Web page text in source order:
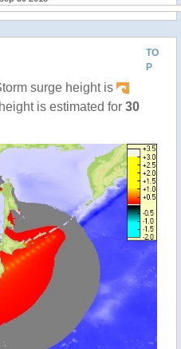
TO
P
surge height is
is estimated for 30